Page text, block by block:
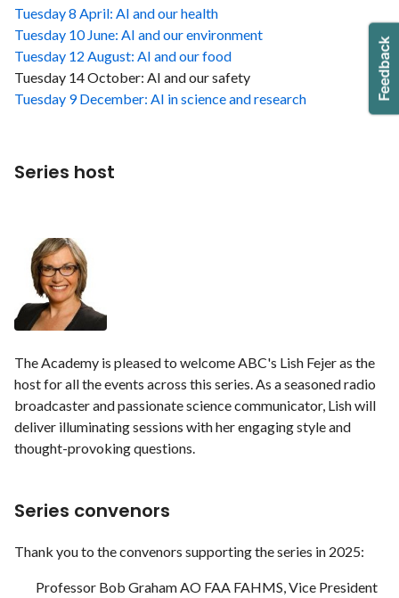
Tuesday 8 April: AI and our health
Tuesday 10 June: AI and our environment
Tuesday 12 August: AI and our food
Tuesday 14 October: AI and our safety
Tuesday 9 December: AI in science and research
Series host
The Academy is pleased to welcome ABC's Lish Fejer as the
host for all the events across this series. As a seasoned radio
broadcaster and passionate science communicator, Lish will
deliver illuminating sessions with her engaging style and
thought-provoking questions.
Series convenors
Thank you to the convenors supporting the series in 2025:
Professor Bob Graham AO FAA FAHMS, Vice President